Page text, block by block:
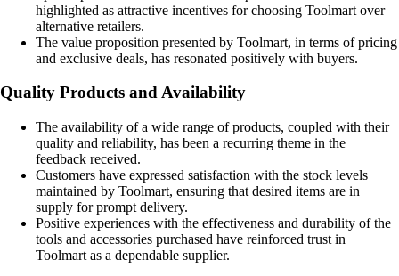
highlighted as attractive incentives for choosing Toolmart over
alternative retailers.
The value proposition presented by Toolmart, in terms of pricing
and exclusive deals, has resonated positively with buyers.
Quality Products and Availability
The availability of a wide range of products, coupled with their
quality and reliability, has been a recurring theme in the
feedback received.
Customers have expressed satisfaction with the stock levels
maintained by Toolmart, ensuring that desired items are in
supply for prompt delivery.
Positive experiences with the effectiveness and durability of the
tools and accessories purchased have reinforced trust in
Toolmart as a dependable supplier.